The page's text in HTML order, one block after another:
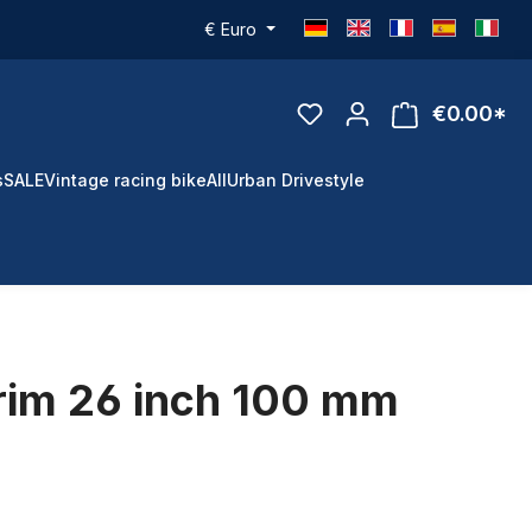
€ Euro
€0.00*
SALEVintage racing bikeAll Urban Drivestyle
26 inch 100 mm